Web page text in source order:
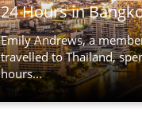
24 Hours in
Emily Andrews, a
travelled to Thailand,
hours...